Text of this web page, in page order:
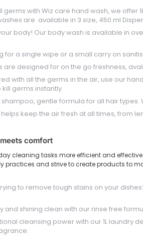
germs with Wiz care hand wash, we
are available in 3 size, 450 ml
body! Our body wash is available in
for a single wipe or a small carry on
are designed for on the go freshness,
with all the germs in the air, use our
germs instantly.
gentle formula for all hair
keep the air fresh at all times, from
comfort
cleaning tasks more efficient and
practices and strive to create products to
to remove tough stains on your
and shining clean with our rinse free
cleansing power with our 1L